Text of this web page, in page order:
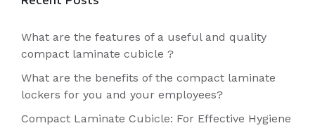
Using”
in
(Cubicles)
Using
What are the features of a useful and quality
compact laminate cubicle ?
What are the benefits of the compact laminate
lockers for you and your employees?
Compact Laminate Cubicle: For Effective Hygiene